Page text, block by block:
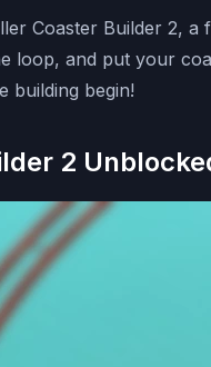
Coaster Builder 2,
loop, and put your
building begin!
2